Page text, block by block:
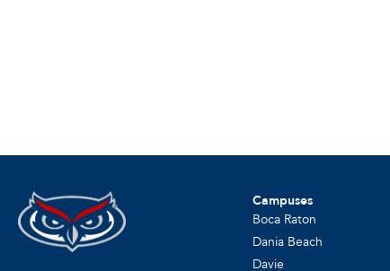
Campuses
Boca Raton
Dania Beach
Davie